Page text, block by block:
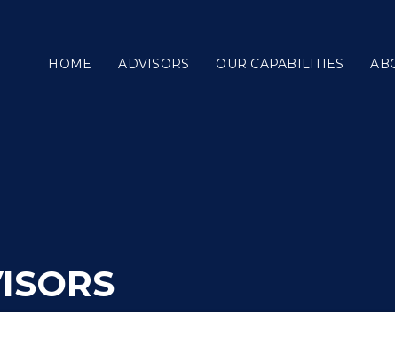
HOME ADVISORS OUR CAPABILITIES